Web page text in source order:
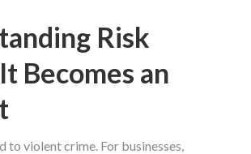
Risk
Becomes an
to violent crime. For businesses,